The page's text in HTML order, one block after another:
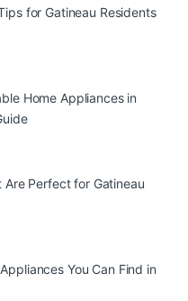
for Gatineau Residents
Home Appliances in
Are Perfect for Gatineau
You Can Find in